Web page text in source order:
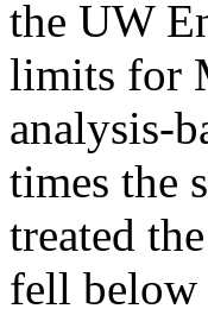
the UW
limits for
analysis-
times the
treated
fell